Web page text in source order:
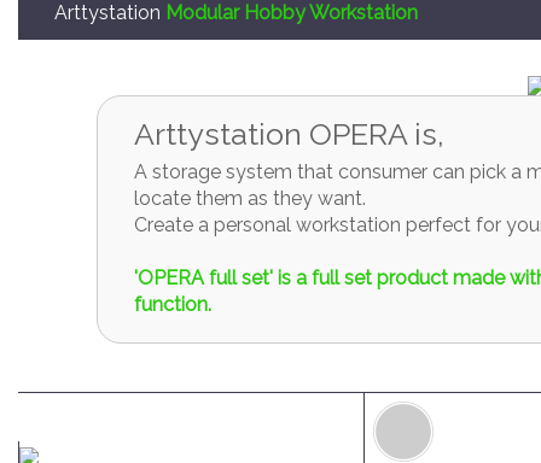
Arttystation Modular Hobby Workstation
Arttystation OPERA is,
A storage system that consumer can pick a
locate them as they want.
Create a personal workstation perfect for
'OPERA full set' is a full set product made
function.
Corner Drawers